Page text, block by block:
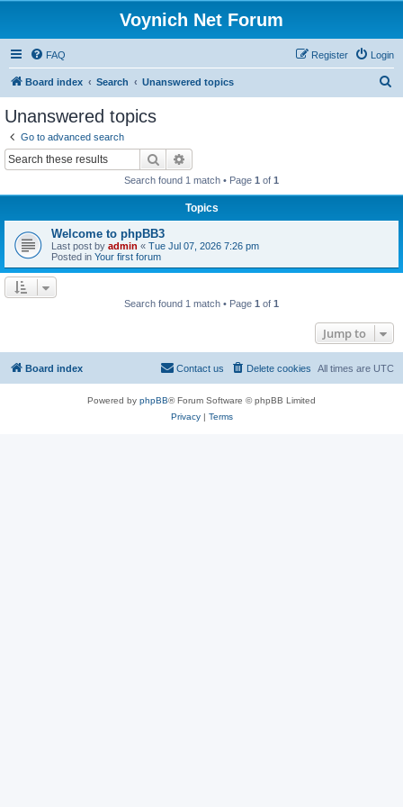
Voynich Net Forum
FAQ Login
Register
Board index Search Unanswered topics
Unanswered topics
Go to advanced search
Search
Search found 1 match • Page 1 of 1
Topics
Welcome to phpBB3
Last post by admin « Tue Jul 07, 2026 7:26 pm
Posted in Your first forum
Search found 1 match • Page 1 of 1
Jump to
Board index All times are UTC
Delete cookies
Contact us
Powered by phpBB® Forum Software © phpBB Limited
Privacy| Terms